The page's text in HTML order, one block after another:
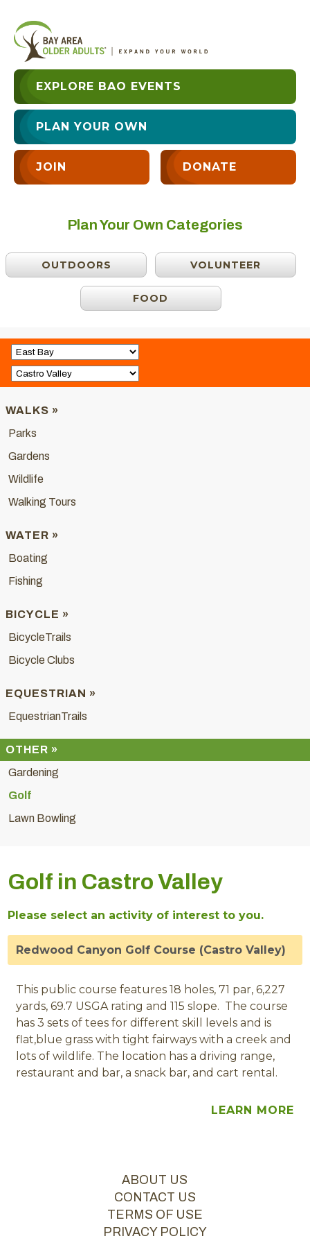
EXPLORE BAO EVENTS
PLAN YOUR OWN
JOIN DONATE
Plan Your Own Categories
OUTDOORS VOLUNTEER
FOOD
WALKS »
Parks
Gardens
Wildlife
Walking Tours
WATER »
Boating
Fishing
BICYCLE »
BicycleTrails
Bicycle Clubs
EQUESTRIAN »
EquestrianTrails
OTHER »
Gardening
Golf
Lawn Bowling
Golf in Castro Valley
Please select an activity of interest to you.
Redwood Canyon Golf Course (Castro Valley)
This public course features 18 holes, 71 par, 6,227
yards, 69.7 USGA rating and 115 slope. The course
has 3 sets of tees for different skill levels and is
flat,blue grass with tight fairways with a creek and
lots of wildlife. The location has a driving range,
restaurant and bar, a snack bar, and cart rental.
LEARN MORE
ABOUT US
CONTACT US
TERMS OF USE
PRIVACY POLICY